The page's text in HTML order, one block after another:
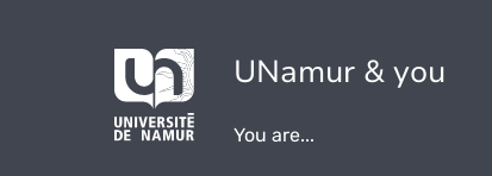
UNamur & you
You are...